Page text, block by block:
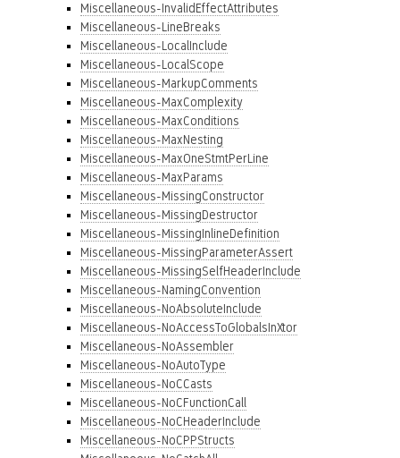
Miscellaneous-InvalidEffectAttributes
Miscellaneous-LineBreaks
Miscellaneous-LocalInclude
Miscellaneous-LocalScope
Miscellaneous-MarkupComments
Miscellaneous-MaxComplexity
Miscellaneous-MaxConditions
Miscellaneous-MaxNesting
Miscellaneous-MaxOneStmtPerLine
Miscellaneous-MaxParams
Miscellaneous-MissingConstructor
Miscellaneous-MissingDestructor
Miscellaneous-MissingInlineDefinition
Miscellaneous-MissingParameterAssert
Miscellaneous-MissingSelfHeaderInclude
Miscellaneous-NamingConvention
Miscellaneous-NoAbsoluteInclude
Miscellaneous-NoAccessToGlobalsInXtor
Miscellaneous-NoAssembler
Miscellaneous-NoAutoType
Miscellaneous-NoCCasts
Miscellaneous-NoCFunctionCall
Miscellaneous-NoCHeaderInclude
Miscellaneous-NoCPPStructs